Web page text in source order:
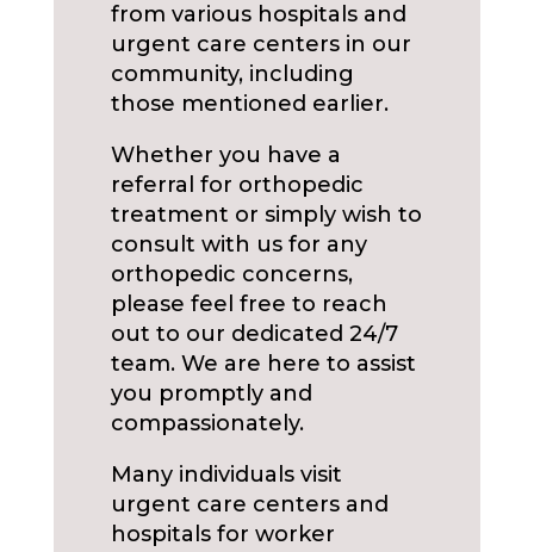
from various hospitals and
urgent care centers in our
community, including
those mentioned earlier.
Whether you have a
referral for orthopedic
treatment or simply wish to
consult with us for any
orthopedic concerns,
please feel free to reach
out to our dedicated 24/7
team. We are here to assist
you promptly and
compassionately.
Many individuals visit
urgent care centers and
hospitals for worker